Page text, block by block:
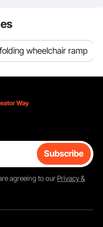
folding wheelchair ramp
Subscribe
agreeing to our Privacy &